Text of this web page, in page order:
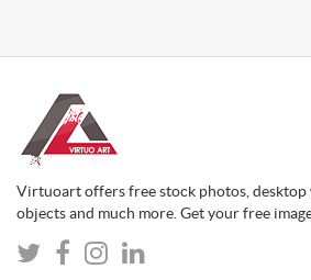
Virtuoart offers free stock photos, desktop
objects and much more. Get your free